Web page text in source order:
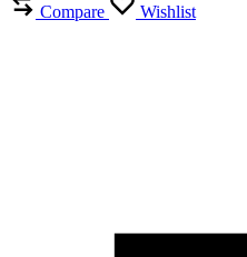
Compare
Wishlist